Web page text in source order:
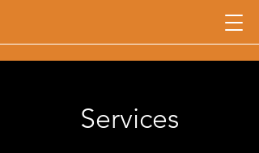
Services